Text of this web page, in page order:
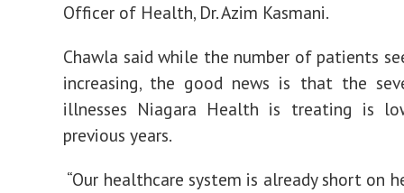
Officer of Health, Dr. Azim Kasmani.
Chawla said while the number of patients
increasing, the good news is that the
illnesses Niagara Health is treating is
previous years.
“Our healthcare system is already short on